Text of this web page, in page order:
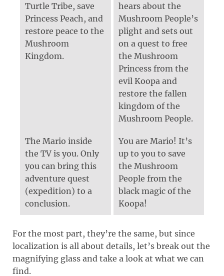
Turtle Tribe, save
Princess Peach, and
restore peace to the
Mushroom
Kingdom.
hears about the
Mushroom People’s
plight and sets out
on a quest to free
the Mushroom
Princess from the
evil Koopa and
restore the fallen
kingdom of the
Mushroom People.
The Mario inside
the TV is you. Only
you can bring this
adventure quest
(expedition) to a
conclusion.
You are Mario! It’s
up to you to save
the Mushroom
People from the
black magic of the
Koopa!
For the most part, they’re the same, but since
localization is all about details, let’s break out the
magnifying glass and take a look at what we can
find.